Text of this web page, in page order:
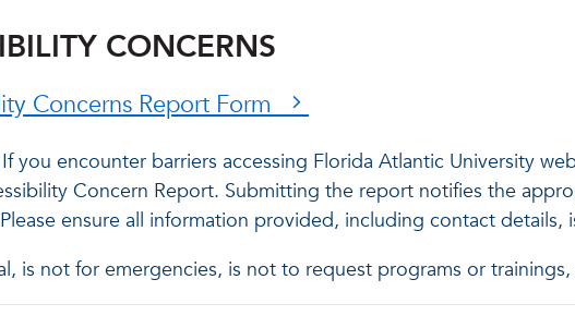
CONCERNS
Concerns Report Form
you encounter barriers accessing Florida Atlantic University
Concern Report. Submitting the report notifies the
ensure all information provided, including contact
is not for emergencies, is not to request programs or